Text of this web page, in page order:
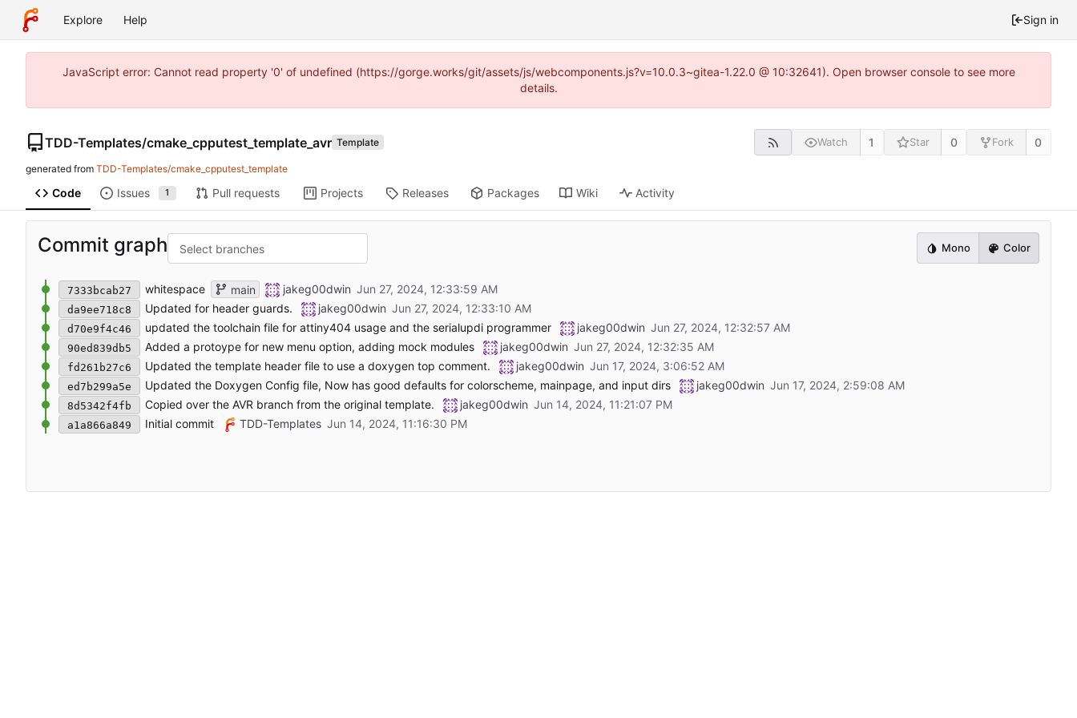
Explore Help Sign in
JavaScript error: Cannot read property '0' of undefined (https://gorge.works/git/assets/js/webcomponents.js?v=10.0.3~gitea-1.22.0 @ 10:32641). Open browser console to see more
details.
TDD-Templates/cmake_cpputest_template_avr Template Watch 1 Star 0 Fork 0
generated from TDD-Templates/cmake_cpputest_template
Code Issues 1 Pull requests Projects Releases Packages Wiki Activity
Commit graph Select branches Mono Color
7333bcab27 whitespace main jakeg00dwin
da9ee718c8 Updated for header guards. jakeg00dwin
d70e9f4c46 updated the toolchain file for attiny404 usage and the serialupdi programmer jakeg00dwin
90ed839db5 Added a protoype for new menu option, adding mock modules jakeg00dwin
fd261b27c6 Updated the template header file to use a doxygen top comment. jakeg00dwin
ed7b299a5e Updated the Doxygen Config file, Now has good defaults for colorscheme, mainpage, and input dirs jakeg00dwin
8d5342f4fb Copied over the AVR branch from the original template. jakeg00dwin
a1a866a849 Initial commit TDD-Templates